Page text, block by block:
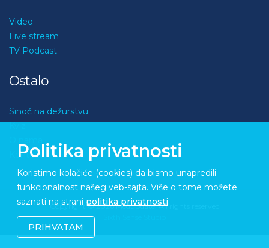
Video
Live stream
TV Podcast
Ostalo
Sinoć na dežurstvu
Kontakt
Copyright © 2026 Medupdate. All rights reserved
Politika privatnosti
Koristimo kolačiće (cookies) da bismo unapredili
funkcionalnost našeg veb-sajta. Više o tome možete
saznati na strani politika privatnosti.
PRIHVATAM